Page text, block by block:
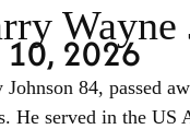
Wayne
10, 2026
Johnson 84, passed
He served in the